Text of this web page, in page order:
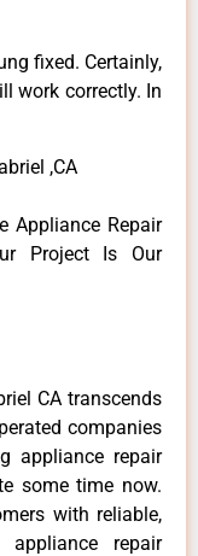
fixed. Certainly,
work correctly. In
,CA
Appliance Repair
Project Is Our
CA transcends
companies
appliance repair
some time now.
with reliable,
appliance repair